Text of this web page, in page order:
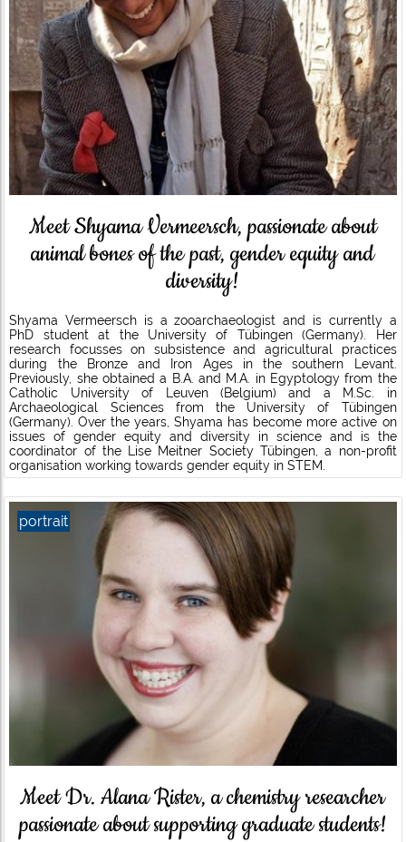
Meet Shyama Vermeersch, passionate about
animal bones of the past, gender equity and
diversity!
Shyama Vermeersch is a zooarchaeologist and is currently a
PhD student at the University of Tübingen (Germany). Her
research focusses on subsistence and agricultural practices
during the Bronze and Iron Ages in the southern Levant.
Previously, she obtained a B.A. and M.A. in Egyptology from the
Catholic University of Leuven (Belgium) and a M.Sc. in
Archaeological Sciences from the University of Tübingen
(Germany). Over the years, Shyama has become more active on
issues of gender equity and diversity in science and is the
coordinator of the Lise Meitner Society Tübingen, a non-profit
organisation working towards gender equity in STEM.
Meet Dr. Alana Rister, a chemistry researcher
passionate about supporting graduate students!
portrait